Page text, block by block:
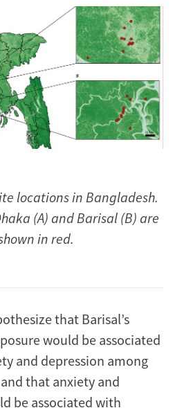
locations in Bangladesh.
(A) and Barisal (B) are
in red.
that Barisal’s
would be associated
and depression among
that anxiety and
be associated with